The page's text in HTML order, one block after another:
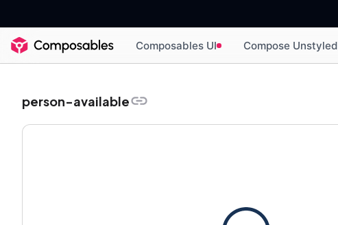
Composables UI Compose Unstyled
person-available